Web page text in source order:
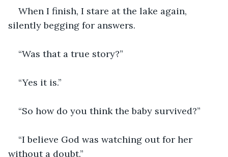
When I finish, I stare at the lake again,
silently begging for answers.
“Was that a true story?”
“Yes it is.”
“So how do you think the baby survived?”
“I believe God was watching out for her
without a doubt.”